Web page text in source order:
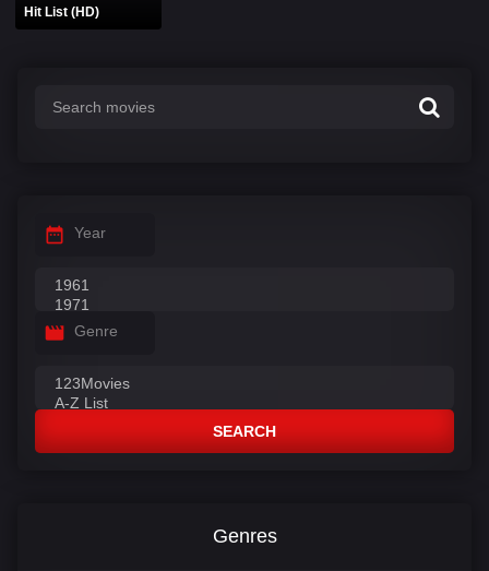
Hit List (HD)
Year
Genre
SEARCH
Genres